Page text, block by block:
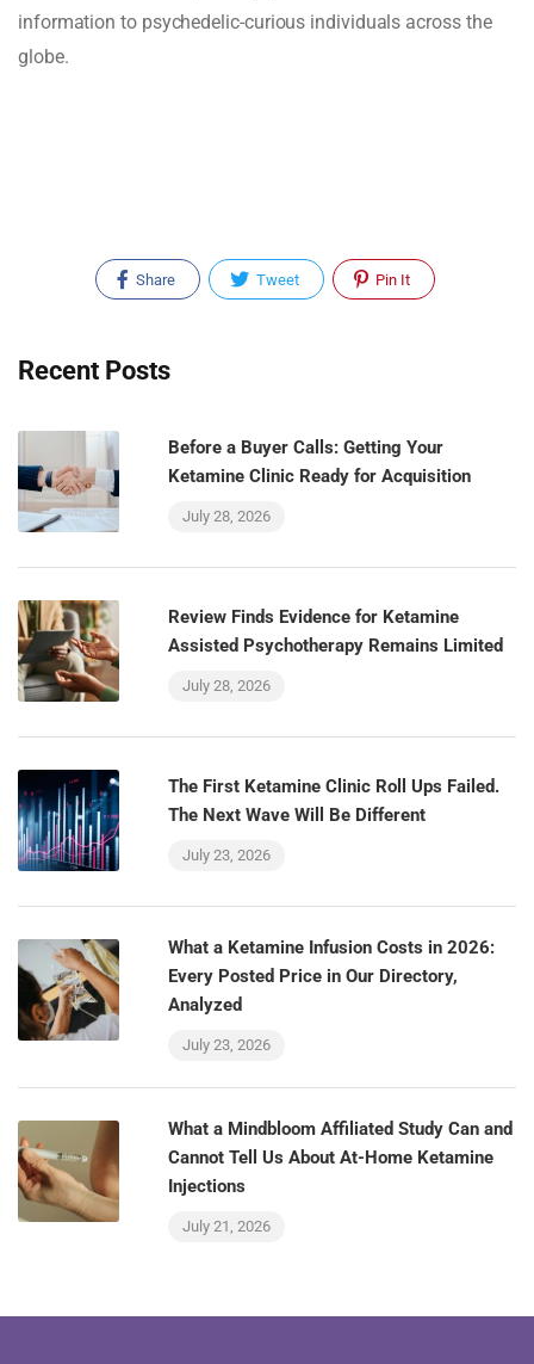
information to psychedelic-curious individuals across the
globe.
Share Tweet Pin It
Recent Posts
Before a Buyer Calls: Getting Your
Ketamine Clinic Ready for Acquisition
July 28, 2026
Review Finds Evidence for Ketamine
Assisted Psychotherapy Remains Limited
July 28, 2026
The First Ketamine Clinic Roll Ups Failed.
The Next Wave Will Be Different
July 23, 2026
What a Ketamine Infusion Costs in 2026:
Every Posted Price in Our Directory,
Analyzed
July 23, 2026
What a Mindbloom Affiliated Study Can and
Cannot Tell Us About At-Home Ketamine
Injections
July 21, 2026